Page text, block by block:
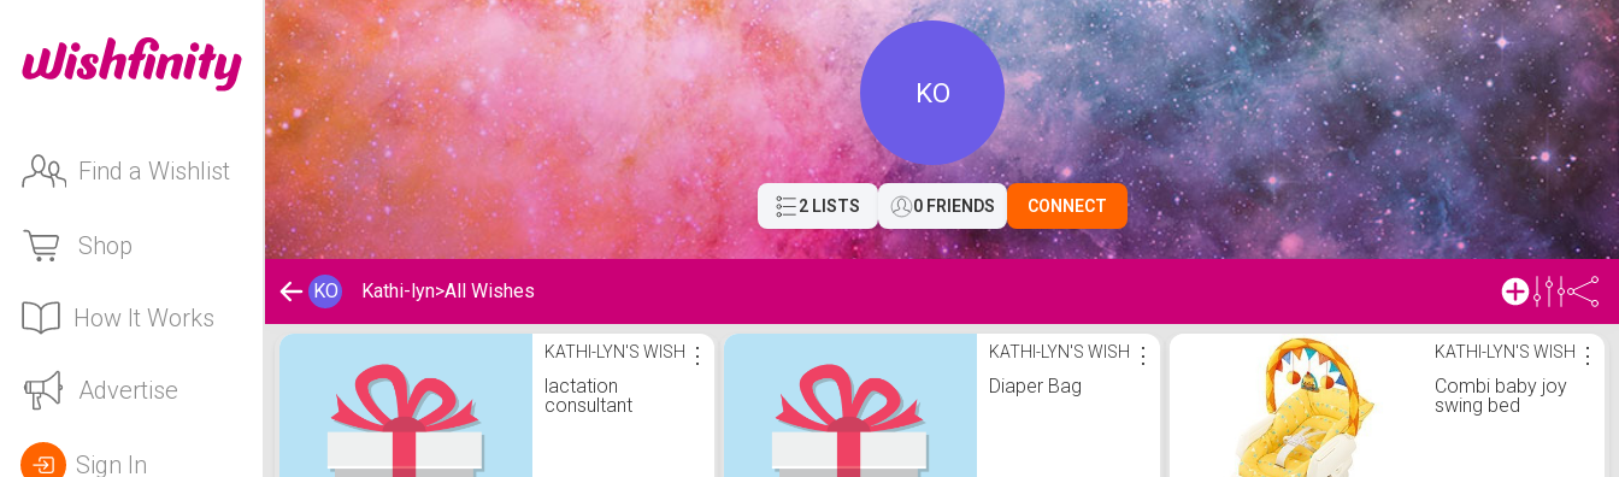
Find a Wishlist
Shop
How It Works
Advertise
Sign In
KO
2 LISTS 0 FRIENDS CONNECT
KO Kathi-lyn>All Wishes
Kathi-lyn's Wishlist KATHI-LYN'S WISH
lactation
consultant
⋮ KATHI-LYN'S WISH
Diaper Bag
⋮ KATHI-LYN'S WISH
Combi baby joy
swing bed
⋮